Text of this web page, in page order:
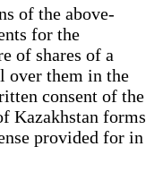
of the above-
for the
of shares of a
over them in the
consent of the
Kazakhstan forms
provided for in